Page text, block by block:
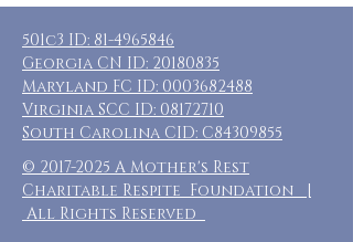
501c3 ID: 81-4965846
Georgia CN ID: 20180835
Maryland FC ID: 0003682488
Virginia SCC ID: 08172710
South Carolina CID: C84309855
© 2017-2025 A Mother's Rest
Charitable Respite Foundation |
All Rights Reserved